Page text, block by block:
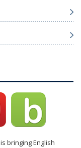
bringing English